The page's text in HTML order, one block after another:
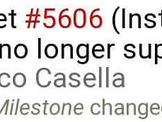
#5606
longer
Casella